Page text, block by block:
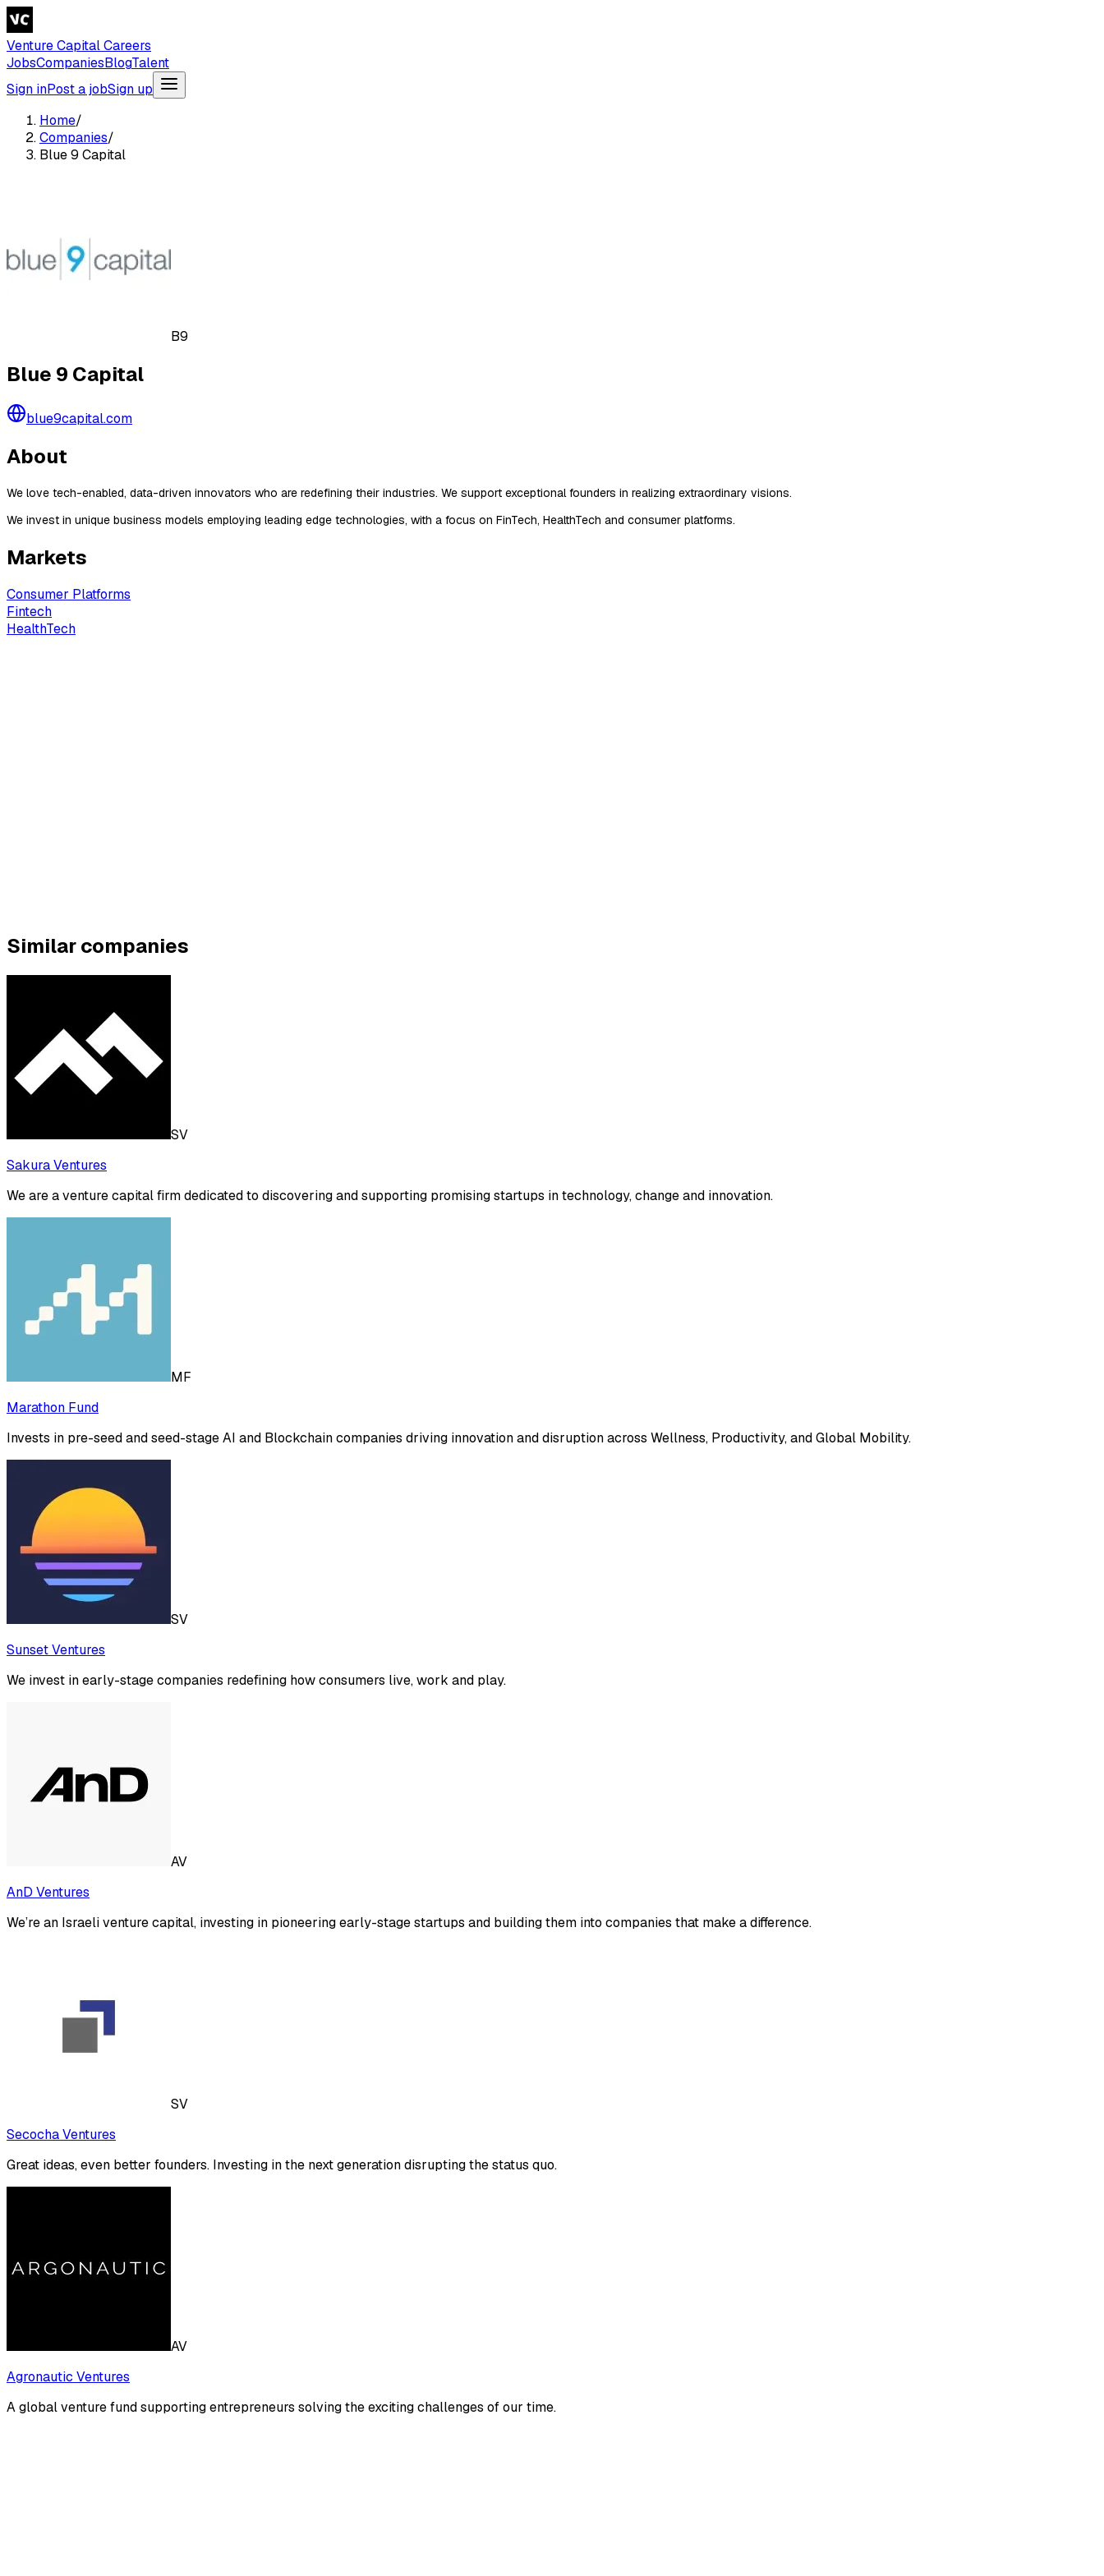
Venture Capital Careers
JobsCompaniesBlogTalent
Sign inPost a jobSign up
Home/
Companies/
Blue 9 Capital
B9
Blue 9 Capital
blue9capital.com
About
We love tech-enabled, data-driven innovators who are redefining their industries. We support exceptional founders in realizing extraordinary visions.
We invest in unique business models employing leading edge technologies, with a focus on FinTech, HealthTech and consumer platforms.
Markets
Consumer Platforms
Fintech
HealthTech
Similar companies
SV
Sakura Ventures
We are a venture capital firm dedicated to discovering and supporting promising startups in technology, change and innovation.
MF
Marathon Fund
Invests in pre-seed and seed-stage AI and Blockchain companies driving innovation and disruption across Wellness, Productivity, and Global Mobility.
SV
Sunset Ventures
We invest in early-stage companies redefining how consumers live, work and play.
AV
AnD Ventures
We’re an Israeli venture capital, investing in pioneering early-stage startups and building them into companies that make a difference.
SV
Secocha Ventures
Great ideas, even better founders. Investing in the next generation disrupting the status quo.
AV
Agronautic Ventures
A global venture fund supporting entrepreneurs solving the exciting challenges of our time.